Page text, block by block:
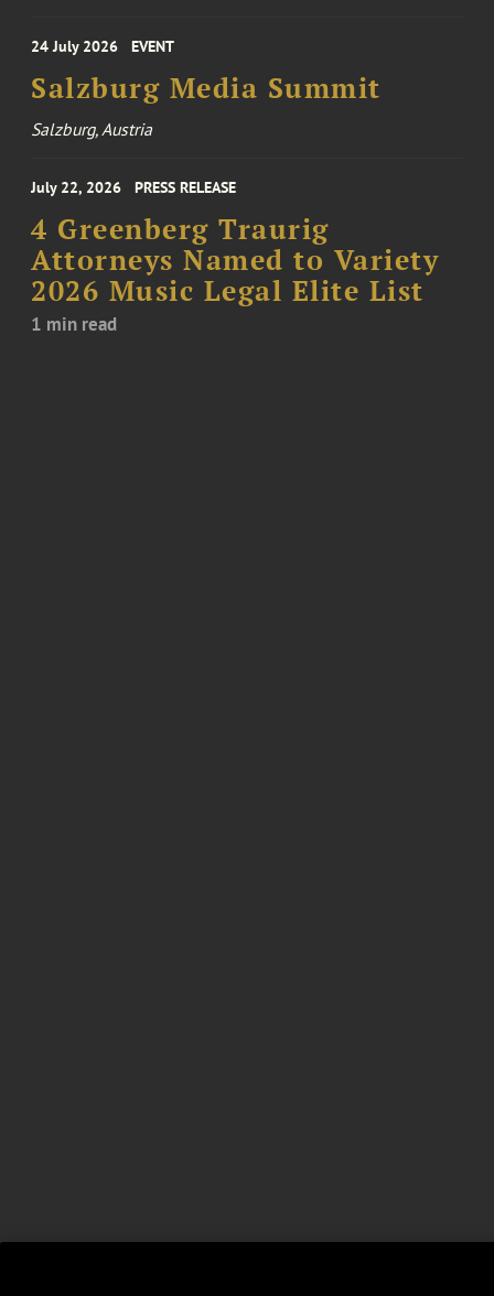
24 July 2026 EVENT
Salzburg Media Summit
Salzburg, Austria
July 22, 2026 PRESS RELEASE
4 Greenberg Traurig
Attorneys Named to Variety
2026 Music Legal Elite List
1 min read